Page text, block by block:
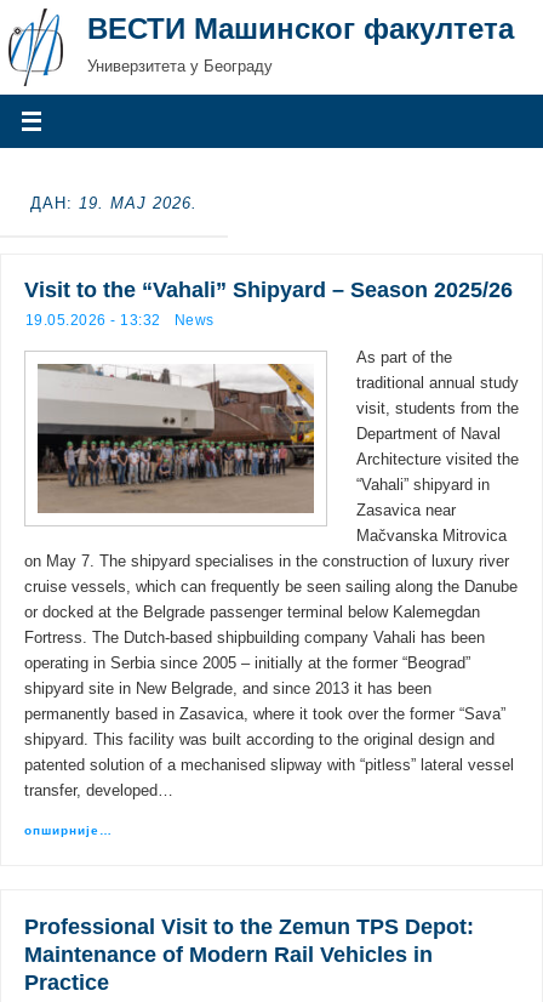
ВЕСТИ Машинског факултета
Универзитета у Београду
ДАН: 19. МАЈ 2026.
Visit to the “Vahali” Shipyard – Season 2025/26
19.05.2026 - 13:32 News
As part of the
traditional annual study
visit, students from the
Department of Naval
Architecture visited the
“Vahali” shipyard in
Zasavica near
Mačvanska Mitrovica
on May 7. The shipyard specialises in the construction of luxury river
cruise vessels, which can frequently be seen sailing along the Danube
or docked at the Belgrade passenger terminal below Kalemegdan
Fortress. The Dutch-based shipbuilding company Vahali has been
operating in Serbia since 2005 – initially at the former “Beograd”
shipyard site in New Belgrade, and since 2013 it has been
permanently based in Zasavica, where it took over the former “Sava”
shipyard. This facility was built according to the original design and
patented solution of a mechanised slipway with “pitless” lateral vessel
transfer, developed…
опширније…
Professional Visit to the Zemun TPS Depot:
Maintenance of Modern Rail Vehicles in
Practice